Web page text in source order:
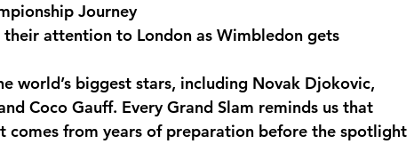
Journey
their attention to London as Wimbledon gets
world’s biggest stars, including Novak Djokovic,
Coco Gauff. Every Grand Slam reminds us that
from years of preparation before the spotlight